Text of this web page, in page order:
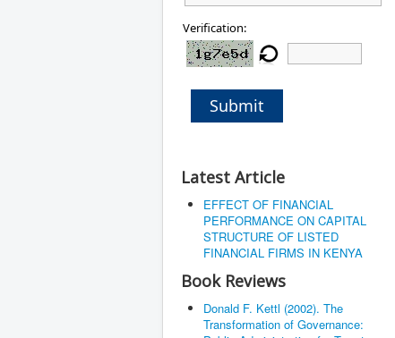
Verification:
Submit
Latest Article
EFFECT OF FINANCIAL
PERFORMANCE ON CAPITAL
STRUCTURE OF LISTED
FINANCIAL FIRMS IN KENYA
Book Reviews
Donald F. Kettl (2002). The
Transformation of Governance: